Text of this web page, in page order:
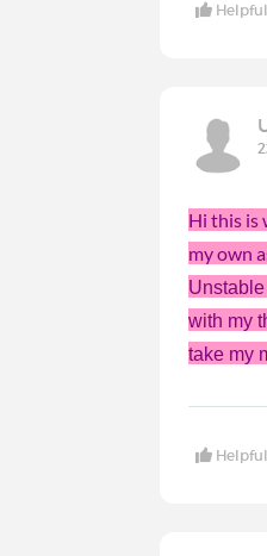
Hi this is
my own
with my
take my